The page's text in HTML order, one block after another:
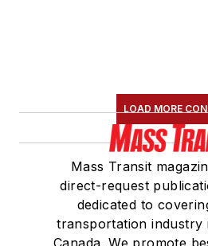
LOAD MORE
Mass Transit
direct-request
dedicated to
transportation industry
Canada. We promote